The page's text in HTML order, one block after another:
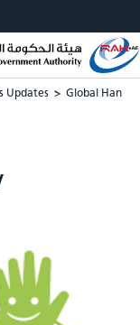
Updates > Global